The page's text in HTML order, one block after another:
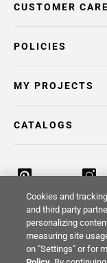
POLICIES
CUSTOMER CARE
MY PROJECTS
CATALOGS
Return Policy
Cookies and
and third party
personalizing
measuring site
on "Settings" or for